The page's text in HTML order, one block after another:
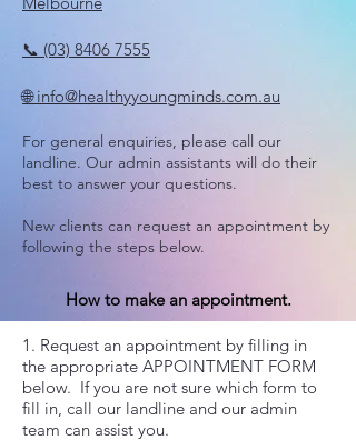
📞 (03) 8406 7555
🌐 info@healthyyoungminds.com.au
For general enquiries, please call our
landline. Our admin assistants will do their
best to answer your questions.
New clients can request an appointment by
following the steps below.
How to make an appointment.
1. Request an appointment by filling in
the appropriate APPOINTMENT FORM
below. If you are not sure which form to
fill in, call our landline and our admin
team can assist you.